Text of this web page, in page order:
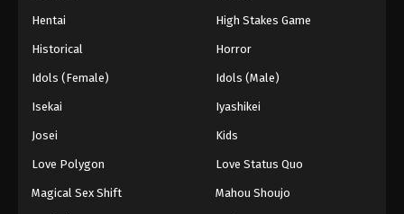
Hentai High Stakes Game
Historical Horror
Idols (Female) Idols (Male)
Isekai Iyashikei
Josei Kids
Love Polygon Love Status Quo
Magical Sex Shift Mahou Shoujo